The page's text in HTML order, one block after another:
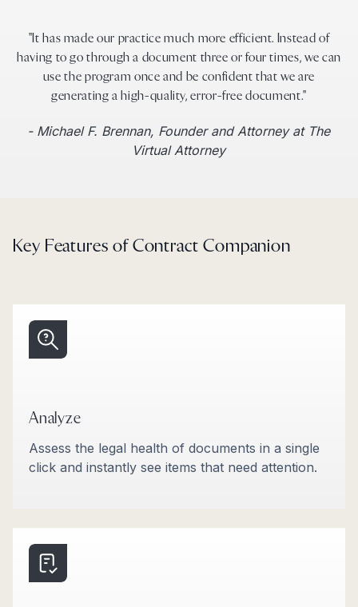
"It has made our practice much more efficient. Instead of
having to go through a document three or four times, we can
use the program once and be confident that we are
generating a high-quality, error-free document."
- Michael F. Brennan, Founder and Attorney at The
Virtual Attorney
Key Features of Contract Companion
Analyze
Assess the legal health of documents in a single
click and instantly see items that need attention.